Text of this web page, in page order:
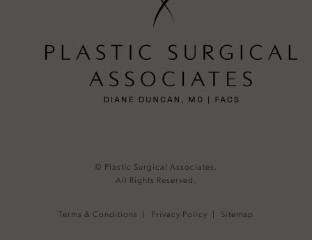
© Plastic Surgical Associates.
All Rights Reserved.
Terms & Conditions Privacy Policy Sitemap